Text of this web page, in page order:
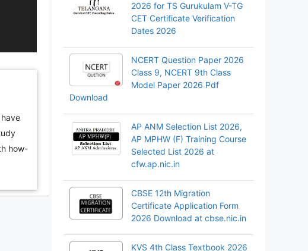
how-
2026 for TS Gurukulam V-TG
CET Certificate Verification
Dates 2026
NCERT Question Paper 2026
Class 9, NCERT 9th Class
Model Paper 2026 Pdf
Download
AP ANM Selection List 2026,
AP MPHW (F) Training Course
Selected List 2026 at
cfw.ap.nic.in
CBSE 12th Migration
Certificate Application Form
2026 Download at cbse.nic.in
KVS 4th Class Textbook 2026